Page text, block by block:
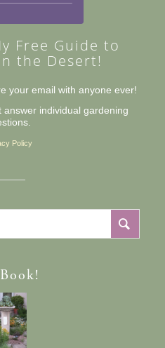
Free Guide to
the Desert!
your email with anyone ever!
individual gardening
Policy